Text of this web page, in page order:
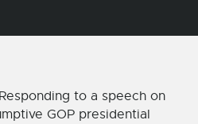
to a speech on
GOP presidential